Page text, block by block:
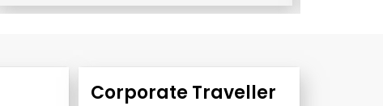
Corporate Traveller